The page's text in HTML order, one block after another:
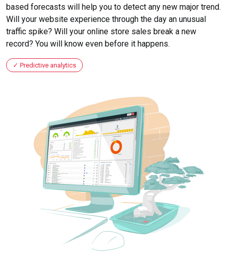
based forecasts will help you to detect any new major trend.
Will your website experience through the day an unusual
traffic spike? Will your online store sales break a new
record? You will know even before it happens.
Predictive analytics